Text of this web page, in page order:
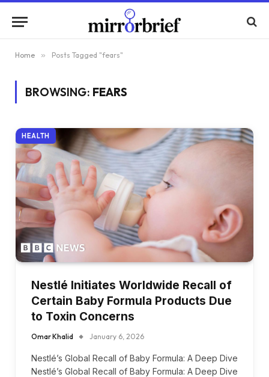
Home » Posts Tagged "fears"
BROWSING: FEARS
HEALTH
Nestlé Initiates Worldwide Recall of
Certain Baby Formula Products Due
to Toxin Concerns
Omar Khalid January 6, 2026
Nestlé’s Global Recall of Baby Formula: A Deep Dive
Nestlé’s Global Recall of Baby Formula: A Deep Dive